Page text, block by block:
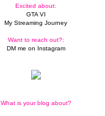
Excited about:
GTA VI
My Streaming Journey
Want to reach out?:
DM me on Instagram
What is your blog about?